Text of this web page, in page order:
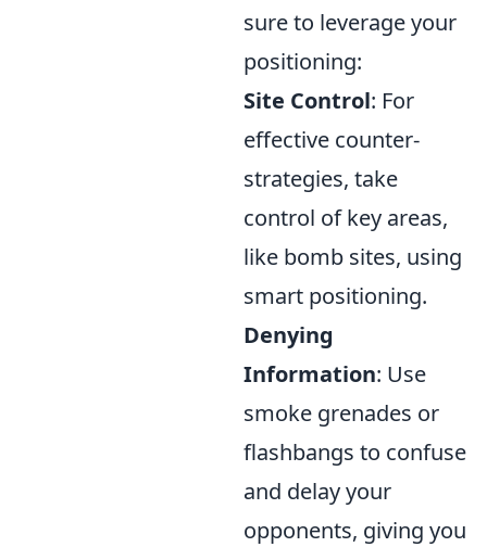
sure to leverage your
positioning:
Site Control: For
effective counter-
strategies, take
control of key areas,
like bomb sites, using
smart positioning.
Denying
Information: Use
smoke grenades or
flashbangs to confuse
and delay your
opponents, giving you